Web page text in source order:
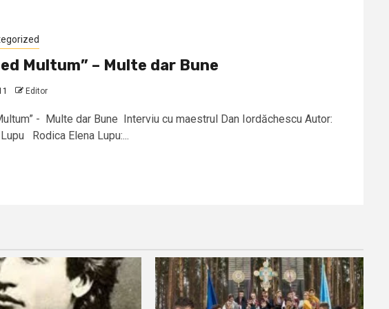
Multum” – Multe dar Bune
Editor
- Multe dar Bune Interviu cu maestrul Dan Iordăchescu Autor:
Rodica Elena Lupu:...